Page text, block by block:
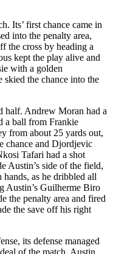
Its’ first chance came in
into the penalty area,
the cross by heading a
kept the play alive and
with a golden
the chance into the
half. Andrew Moran had a
a ball from Frankie
from about 25 yards out,
chance and Djordjevic
Tafari had a shot
Austin’s side of the field,
as he dribbled all
Austin’s Guilherme Biro
the penalty area and fired
the save off his right
its defense managed
of the match. Austin